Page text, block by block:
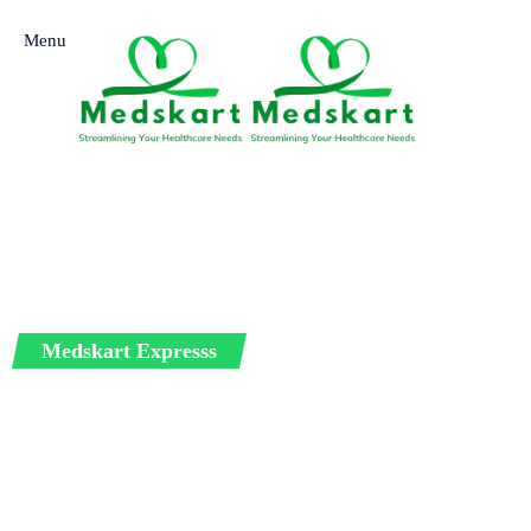
Menu
Medskart Expresss